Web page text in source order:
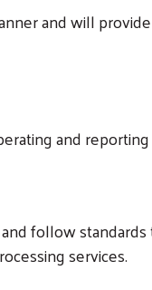
and will
and
follow
services.